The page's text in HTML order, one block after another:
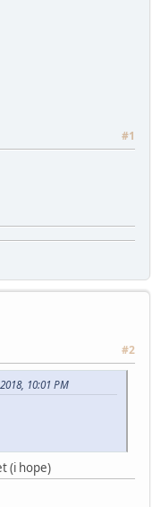
#1
#2
10:01 PM
(i hope)